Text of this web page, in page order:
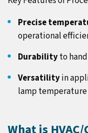
Precise
operational
Durabilityto
Versatilityin
lamp